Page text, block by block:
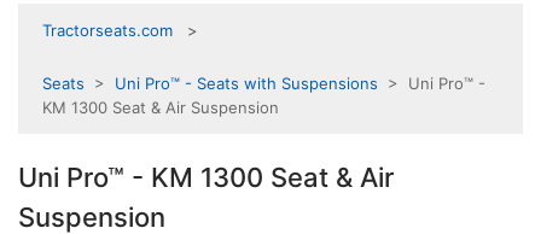
Tractorseats.com
Seats > Uni Pro™ - Seats with Suspensions > Uni Pro™ -
KM 1300 Seat & Air Suspension
Uni Pro™ - KM 1300 Seat & Air
Suspension